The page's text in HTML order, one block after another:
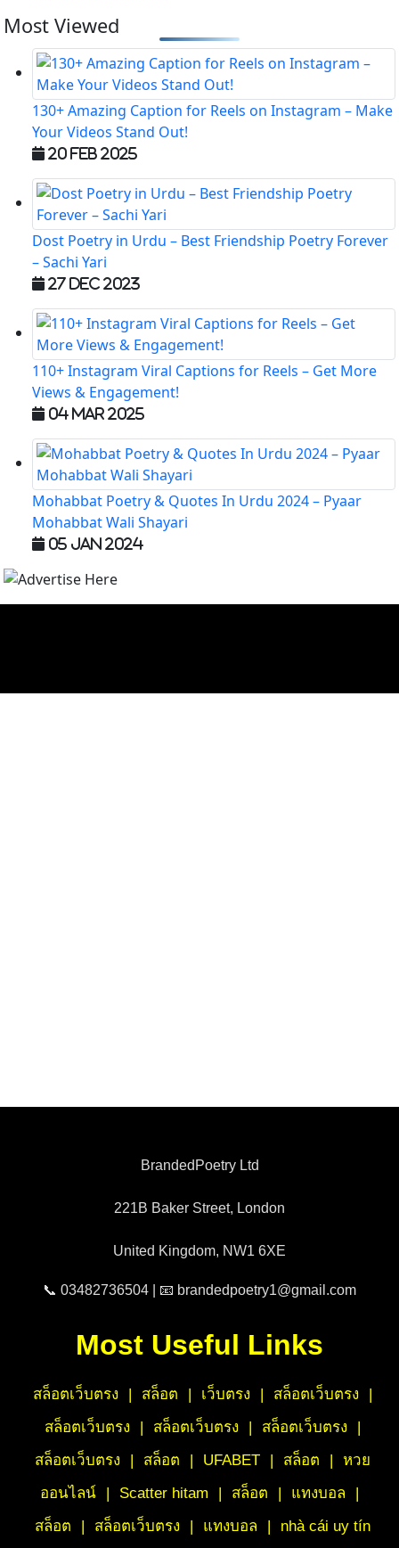
Most Viewed
130+ Amazing Caption for Reels on Instagram – Make
Your Videos Stand Out!
20 Feb 2025
Dost Poetry in Urdu – Best Friendship Poetry Forever
– Sachi Yari
27 Dec 2023
110+ Instagram Viral Captions for Reels – Get More
Views & Engagement!
04 Mar 2025
Mohabbat Poetry & Quotes In Urdu 2024 – Pyaar
Mohabbat Wali Shayari
05 Jan 2024
BrandedPoetry Ltd
221B Baker Street, London
United Kingdom, NW1 6XE
📞 03482736504 | 📧 brandedpoetry1@gmail.com
Most Useful Links
สล็อตเว็บตรง | สล็อต | เว็บตรง | สล็อตเว็บตรง
|
สล็อตเว็บตรง
| สล็อตเว็บตรง | สล็อตเว็บตรง
|
สล็อตเว็บตรง
| สล็อต | UFABET | สล็อต |
หวย
ออนไลน์
| Scatter hitam | สล็อต | แทงบอล
|
สล็อต
| สล็อตเว็บตรง | แทงบอล | nhà cái uy tín